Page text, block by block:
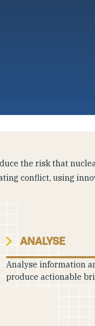
the risk that
conflict, using
ANALYSE
Analyse information
produce actionable